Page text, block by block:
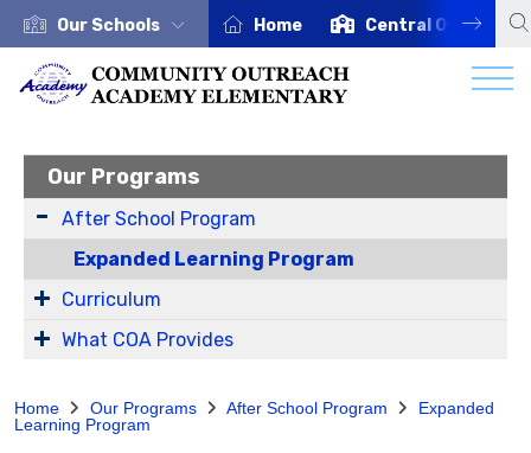
Our Schools Home Central Office
Our Programs
After School Program
Expanded Learning Program
Curriculum
What COA Provides
Home Our Programs After School Program
Expanded
Learning Program